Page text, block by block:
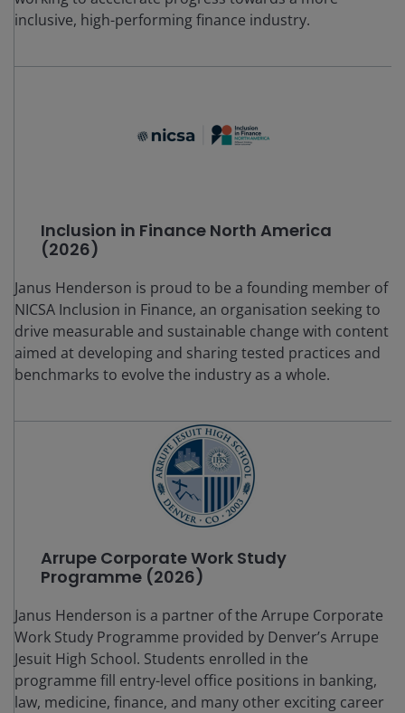
inclusive, high-performing finance industry.
Inclusion in Finance North America
(2026)
Janus Henderson is proud to be a founding member of
NICSA Inclusion in Finance, an organisation seeking to
drive measurable and sustainable change with content
aimed at developing and sharing tested practices and
benchmarks to evolve the industry as a whole.
Arrupe Corporate Work Study
Programme (2026)
Janus Henderson is a partner of the Arrupe Corporate
Work Study Programme provided by Denver’s Arrupe
Jesuit High School. Students enrolled in the
programme fill entry-level office positions in banking,
law, medicine, finance, and many other exciting career